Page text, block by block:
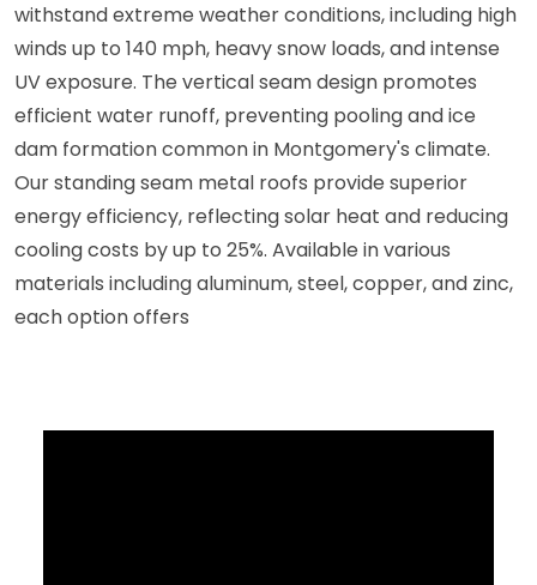
withstand extreme weather conditions, including high
winds up to 140 mph, heavy snow loads, and intense
UV exposure. The vertical seam design promotes
efficient water runoff, preventing pooling and ice
dam formation common in Montgomery's climate.
Our standing seam metal roofs provide superior
energy efficiency, reflecting solar heat and reducing
cooling costs by up to 25%. Available in various
materials including aluminum, steel, copper, and zinc,
each option offers